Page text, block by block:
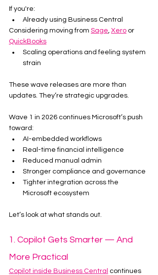
If you're:
Already using Business Central
Considering moving from Sage, Xero or
QuickBooks
Scaling operations and feeling system
strain
These wave releases are more than
updates. They’re strategic upgrades.
Wave 1 in 2026 continues Microsoft’s push
toward:
AI-embedded workflows
Real-time financial intelligence
Reduced manual admin
Stronger compliance and governance
Tighter integration across the
Microsoft ecosystem
Let’s look at what stands out.
1. Copilot Gets Smarter — And
More Practical
Copilot inside Business Central continues